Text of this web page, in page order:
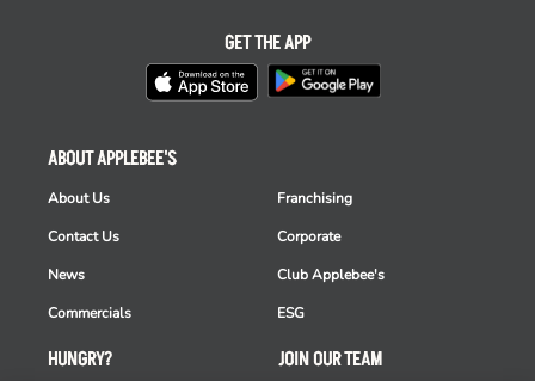
HUNGRY?
ABOUT APPLEBEE'S
About Us
Contact Us
News
Commercials
Franchising
Corporate
Club Applebee's
ESG
JOIN OUR TEAM
GET THE APP